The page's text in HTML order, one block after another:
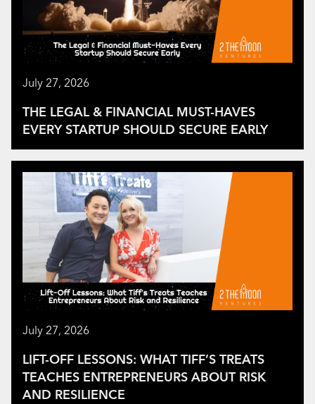
July 27, 2026
THE LEGAL & FINANCIAL MUST-HAVES
EVERY STARTUP SHOULD SECURE EARLY
July 27, 2026
LIFT-OFF LESSONS: WHAT TIFF’S TREATS
TEACHES ENTREPRENEURS ABOUT RISK
AND RESILIENCE